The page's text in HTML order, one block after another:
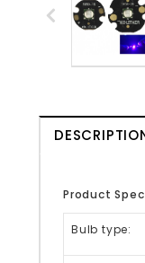
Product
Bulb type: